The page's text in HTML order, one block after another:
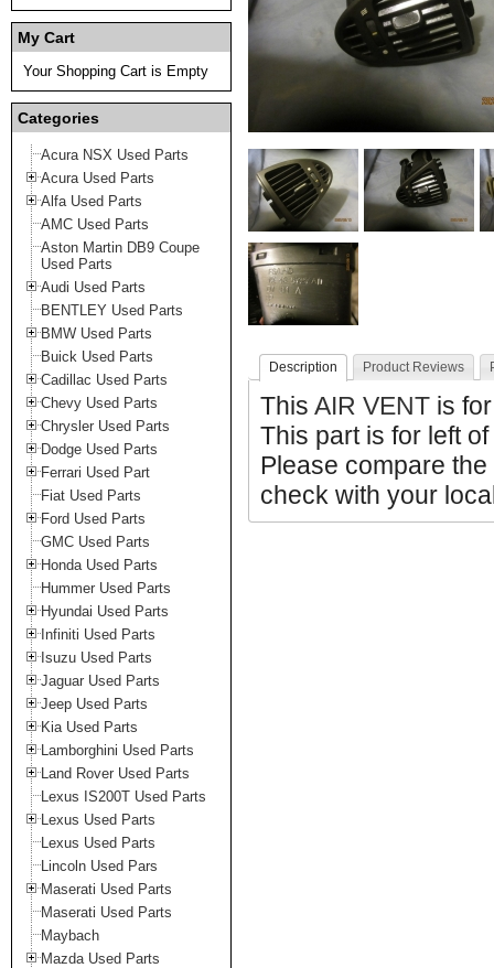
My Cart
Your Shopping Cart is Empty
Categories
Acura NSX Used Parts
Acura Used Parts
Alfa Used Parts
AMC Used Parts
Aston Martin DB9 Coupe
Used Parts
Audi Used Parts
BENTLEY Used Parts
BMW Used Parts
Buick Used Parts
Cadillac Used Parts
Chevy Used Parts
Chrysler Used Parts
Dodge Used Parts
Ferrari Used Part
Fiat Used Parts
Ford Used Parts
GMC Used Parts
Honda Used Parts
Hummer Used Parts
Hyundai Used Parts
Infiniti Used Parts
Isuzu Used Parts
Jaguar Used Parts
Jeep Used Parts
Kia Used Parts
Lamborghini Used Parts
Land Rover Used Parts
Lexus IS200T Used Parts
Lexus Used Parts
Lexus Used Parts
Lincoln Used Pars
Maserati Used Parts
Maserati Used Parts
Maybach
Mazda Used Parts
Description Product Reviews
This AIR VENT is
This part is for left
Please compare
check with your